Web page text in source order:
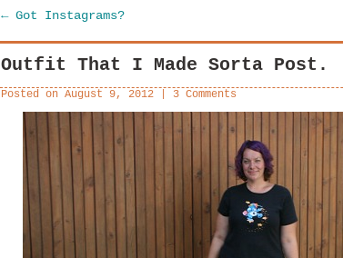
←Got Instagrams?
Outfit That I Made Sorta Post.
Posted on August 9, 2012 3 Comments